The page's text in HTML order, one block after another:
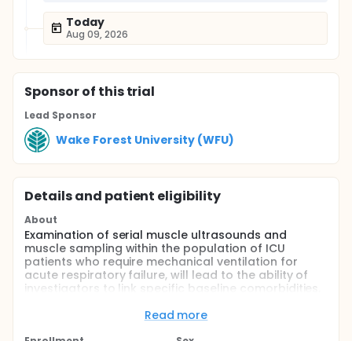
Today
Aug 09, 2026
Sponsorof this trial
Lead Sponsor
Wake Forest University (WFU)
Details and patient eligibility
About
Examination of serial muscle ultrasounds and
muscle sampling within the population of ICU
patients who require mechanical ventilation for
acute respiratory failure, will lead to the ability of
investigators to link specific baseline comorbidities,
duration of architectural changes within muscle and
Read more